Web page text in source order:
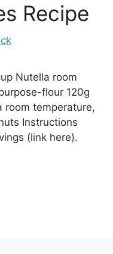
Recipe
Nutella room
flour 120g
room temperature,
Instructions
(link here).